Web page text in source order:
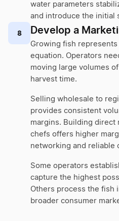
water parameters
and introduce the initial
8 Develop a
Growing fish
equation. Operators
moving large volumes
harvest time.
Selling wholesale to
provides consistent
margins. Building direct
chefs offers higher
networking and reliable
Some operators
capture the highest
Others process the fish
broader consumer